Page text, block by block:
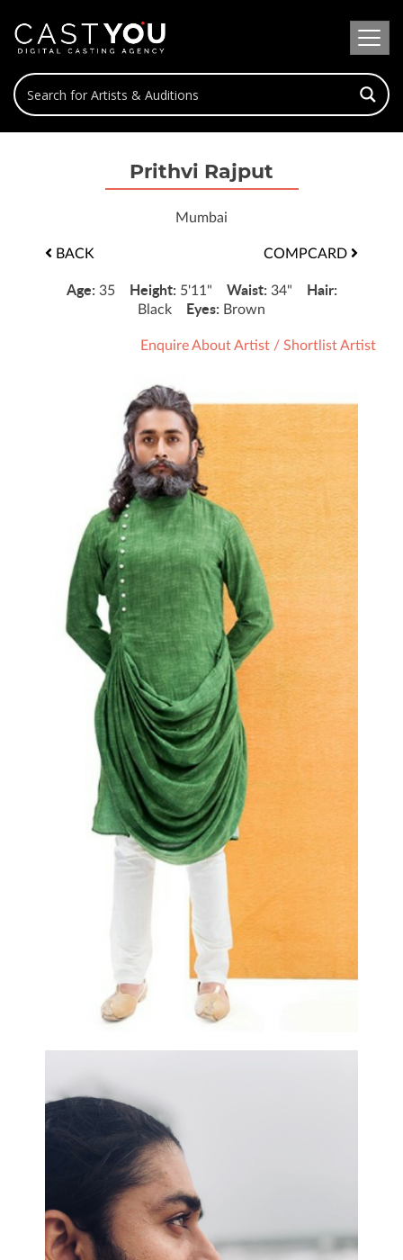
Prithvi Rajput
Mumbai
BACK COMPCARD
Age: 35 Height: 5'11" Waist: 34" Hair:
Black Eyes: Brown
Enquire About Artist / Shortlist Artist